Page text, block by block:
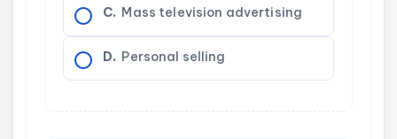
C. Mass television advertising
D. Personal selling